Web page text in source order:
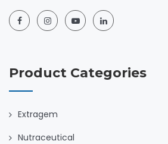
Product Categories
Extragem
Nutraceutical